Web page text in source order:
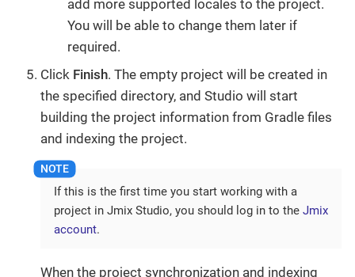
add more supported locales to the project.
You will be able to change them later if
required.
Click Finish. The empty project will be created in
the specified directory, and Studio will start
building the project information from Gradle files
and indexing the project.
If this is the first time you start working with a
project in Jmix Studio, you should log in to the Jmix
account.
When the project synchronization and indexing